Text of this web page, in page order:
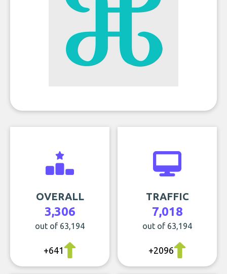
OVERALL
3,306
out of 63,194
+641
TRAFFIC
7,018
out of 63,194
+2096